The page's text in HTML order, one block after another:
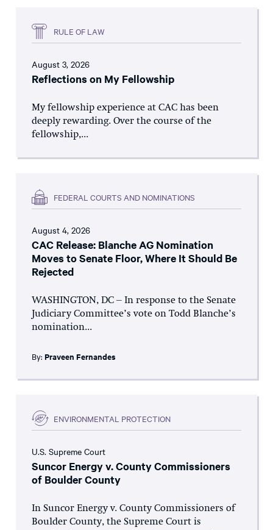
RULE OF LAW
August 3, 2026
Reflections on My Fellowship
My fellowship experience at CAC has been
deeply rewarding. Over the course of the
fellowship,...
FEDERAL COURTS AND NOMINATIONS
August 4, 2026
CAC Release: Blanche AG Nomination
Moves to Senate Floor, Where It Should Be
Rejected
WASHINGTON, DC – In response to the Senate
Judiciary Committee’s vote on Todd Blanche’s
nomination...
By: Praveen Fernandes
ENVIRONMENTAL PROTECTION
U.S. Supreme Court
Suncor Energy v. County Commissioners
of Boulder County
In Suncor Energy v. County Commissioners of
Boulder County, the Supreme Court is